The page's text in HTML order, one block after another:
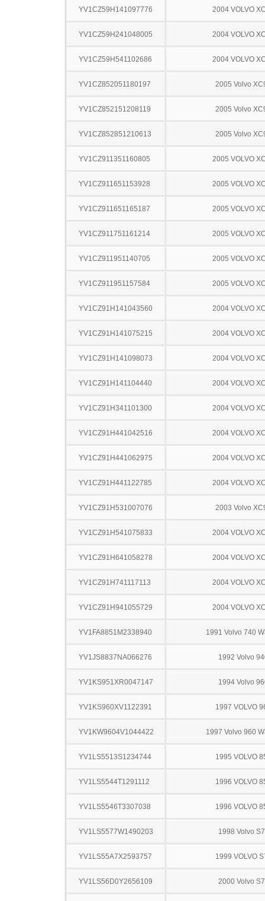
YV1CZ59H141097776 2004 VOLVO
YV1CZ59H241048005 2004 VOLVO
YV1CZ59H541102686 2004 VOLVO
YV1CZ852051180197 2005 Volvo
YV1CZ852151208119 2005 Volvo
YV1CZ852851210613 2005 Volvo
YV1CZ911351160805 2005 VOLVO
YV1CZ911651153928 2005 VOLVO
YV1CZ911651165187 2005 VOLVO
YV1CZ911751161214 2005 VOLVO
YV1CZ911951140705 2005 VOLVO
YV1CZ911951157584 2005 VOLVO
YV1CZ91H141043560 2004 VOLVO
YV1CZ91H141075215 2004 VOLVO
YV1CZ91H141098073 2004 VOLVO
YV1CZ91H141104440 2004 VOLVO
YV1CZ91H341101300 2004 VOLVO
YV1CZ91H441042516 2004 VOLVO
YV1CZ91H441062975 2004 VOLVO
YV1CZ91H441122785 2004 VOLVO
YV1CZ91H531007076 2003 Volvo
YV1CZ91H541075833 2004 VOLVO
YV1CZ91H641058278 2004 VOLVO
YV1CZ91H741117113 2004 VOLVO
YV1CZ91H941055729 2004 VOLVO
YV1FA8851M2338940 1991 Volvo 740
YV1JS8837NA066276 1992 Volvo
YV1KS951XR0047147 1994 Volvo
YV1KS960XV1122391 1997 VOLVO
YV1KW9604V1044422 1997 Volvo 960
YV1LS5513S1234744 1995 VOLVO
YV1LS5544T1291112 1996 VOLVO
YV1LS5546T3307038 1996 VOLVO
YV1LS5577W1490203 1998 Volvo
YV1LS55A7X2593757 1999 VOLVO
YV1LS56D0Y2656109 2000 Volvo